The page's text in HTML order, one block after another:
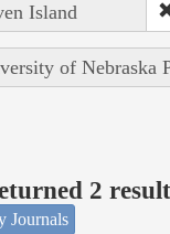
Island
of Nebraska
2
Journals